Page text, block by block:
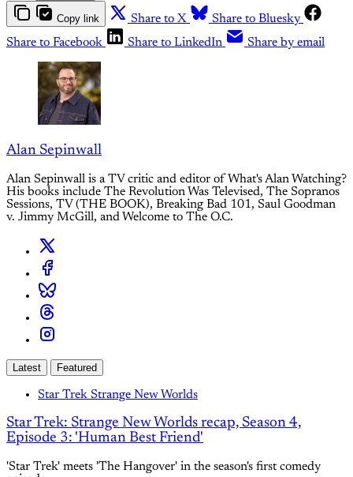
Copy link Share to X
Share to Bluesky
Share to Facebook
Share to LinkedIn Share by email
Alan Sepinwall
Alan Sepinwall is a TV critic and editor of What's Alan Watching?
His books include The Revolution Was Televised, The Sopranos
Sessions, TV (THE BOOK), Breaking Bad 101, Saul Goodman
v. Jimmy McGill, and Welcome to The O.C.
Latest Featured
Star Trek Strange New Worlds
Star Trek: Strange New Worlds recap, Season 4,
Episode 3: 'Human Best Friend'
'Star Trek' meets 'The Hangover' in the season's first comedy